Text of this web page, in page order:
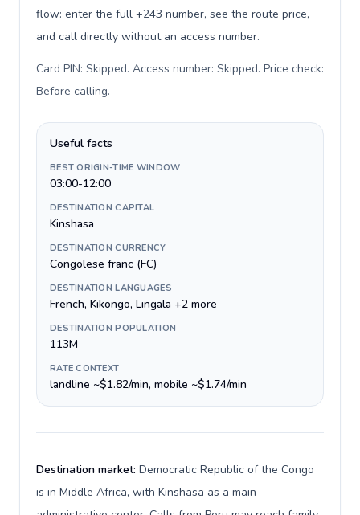
flow: enter the full +243 number, see the route price,
and call directly without an access number.
Card PIN: Skipped. Access number: Skipped. Price check:
Before calling.
Useful facts
BEST ORIGIN-TIME WINDOW
03:00-12:00
DESTINATION CAPITAL
Kinshasa
DESTINATION CURRENCY
Congolese franc (FC)
DESTINATION LANGUAGES
French, Kikongo, Lingala +2 more
DESTINATION POPULATION
113M
RATE CONTEXT
landline ~$1.82/min, mobile ~$1.74/min
Destination market: Democratic Republic of the Congo
is in Middle Africa, with Kinshasa as a main